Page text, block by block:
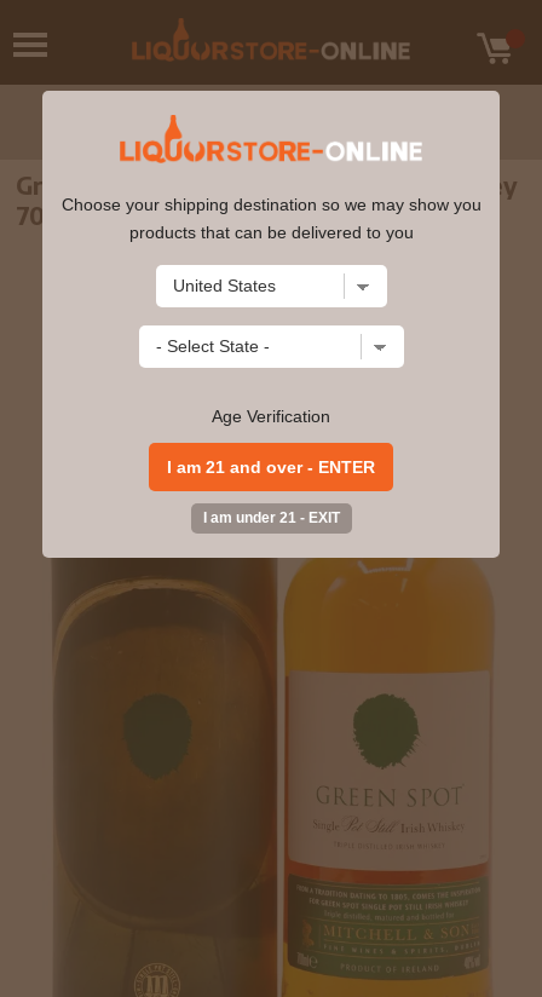
Green Spot - Single Pot Still Irish Whiskey
70cl 40% ABV
Choose your shipping destination so we may show you
products that can be delivered to you
Age Verification